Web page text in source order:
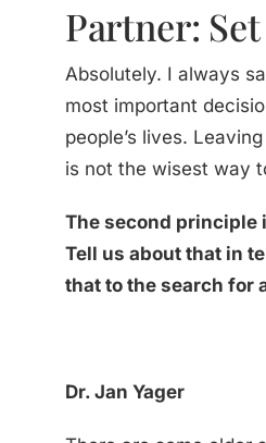
Partner:
Absolutely. I always
most important
people’s lives.
is not the wisest way
The second principle
Tell us about that in
that to the search for
Dr. Jan Yager